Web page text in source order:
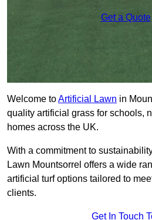
Get a Quote
Welcome toArtificial Lawn in
quality artificial grass for schools,
homes across the UK.
With a commitment to
Lawn Mountsorrel offers a wide
artificial turf options tailored to
clients.
Get In Touch